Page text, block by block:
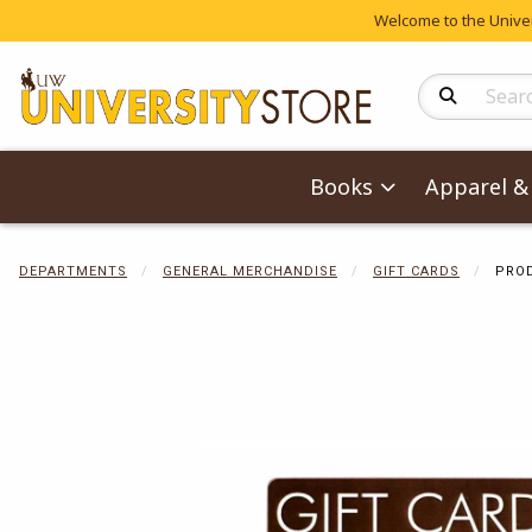
Welcome to the
Search
Books Apparel
DEPARTMENTS GENERAL MERCHANDISE GIFT CARDS
Begin